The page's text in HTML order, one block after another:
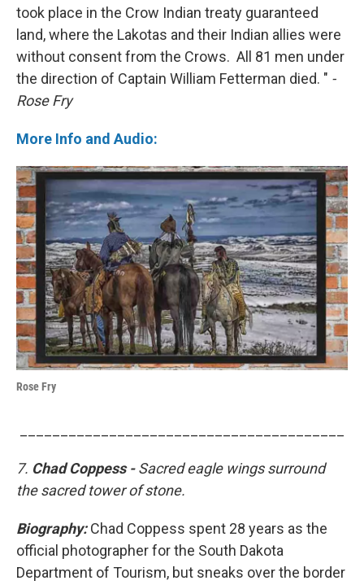
took place in the Crow Indian treaty guaranteed
land, where the Lakotas and their Indian allies were
without consent from the Crows. All 81 men under
the direction of Captain William Fetterman died. " -
Rose Fry
More Info and Audio:
Rose Fry
7. Chad Coppess -Sacred eagle wings surround
the sacred tower of stone.
Biography: Chad Coppess spent 28 years as the
official photographer for the South Dakota
Department of Tourism, but sneaks over the border